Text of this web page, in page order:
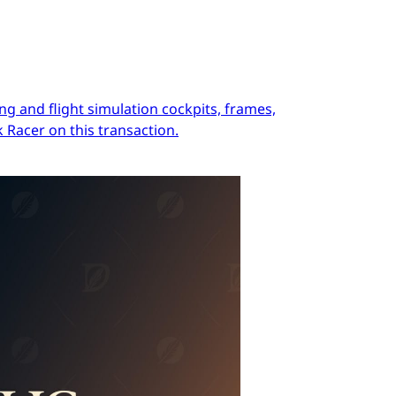
and flight simulation cockpits, frames,
Racer on this transaction.